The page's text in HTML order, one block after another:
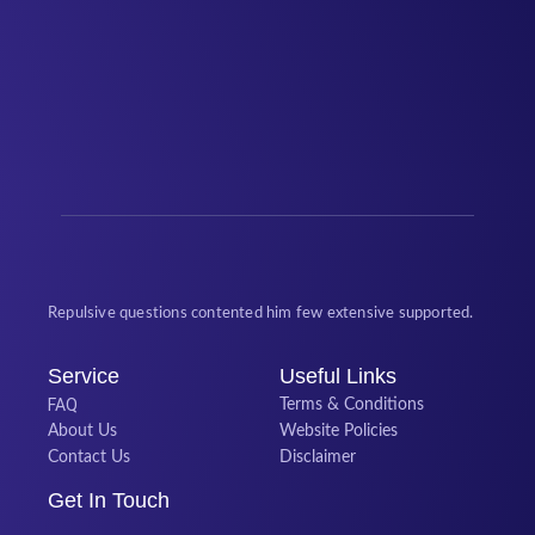
Repulsive questions contented him few extensive supported.
Service
FAQ
About Us
Contact Us
Useful Links
Terms & Conditions
Website Policies
Disclaimer
Get In Touch